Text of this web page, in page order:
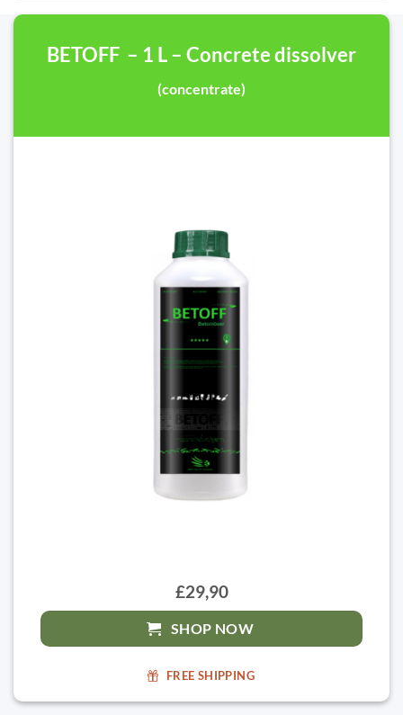
BETOFF – 1 L – Concrete dissolver
(concentrate)
£29,90
SHOP NOW
FREE SHIPPING